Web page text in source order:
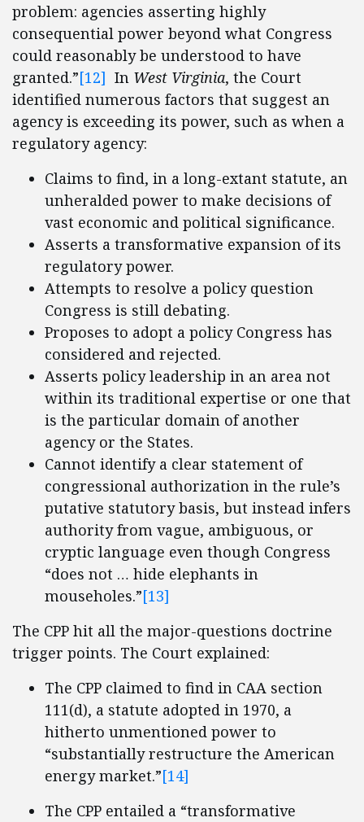
problem: agencies asserting highly
consequential power beyond what Congress
could reasonably be understood to have
granted.”[12] In West Virginia, the Court
identified numerous factors that suggest an
agency is exceeding its power, such as when a
regulatory agency:
Claims to find, in a long-extant statute, an
unheralded power to make decisions of
vast economic and political significance.
Asserts a transformative expansion of its
regulatory power.
Attempts to resolve a policy question
Congress is still debating.
Proposes to adopt a policy Congress has
considered and rejected.
Asserts policy leadership in an area not
within its traditional expertise or one that
is the particular domain of another
agency or the States.
Cannot identify a clear statement of
congressional authorization in the rule’s
putative statutory basis, but instead infers
authority from vague, ambiguous, or
cryptic language even though Congress
“does not … hide elephants in
mouseholes.”[13]
The CPP hit all the major-questions doctrine
trigger points. The Court explained:
The CPP claimed to find in CAA section
111(d), a statute adopted in 1970, a
hitherto unmentioned power to
“substantially restructure the American
energy market.”[14]
The CPP entailed a “transformative